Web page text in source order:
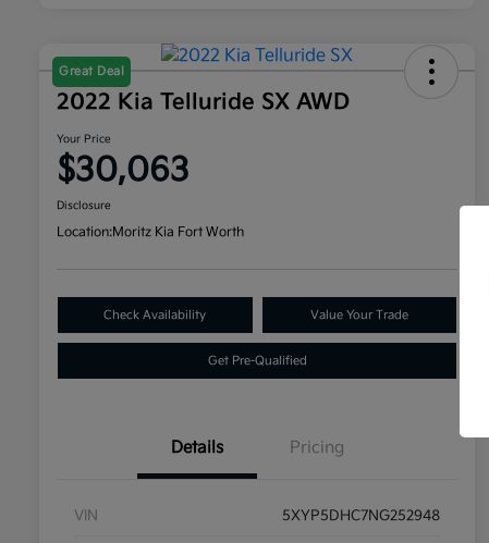
Great Deal
2022 Kia Telluride SX AWD
Your Price
$30,063
Disclosure
Location:Moritz Kia Fort Worth
Check Availability Value Your Trade
Get Pre-Qualified
Details Pricing
VIN 5XYP5DHC7NG252948